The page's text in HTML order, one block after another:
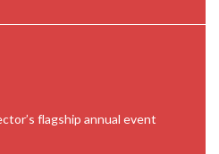
flagship annual event